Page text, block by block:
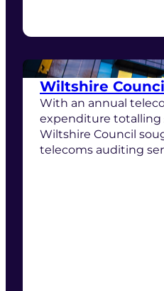
Wiltshire
With an annual
expenditure totalling
Wiltshire Council
telecoms auditing